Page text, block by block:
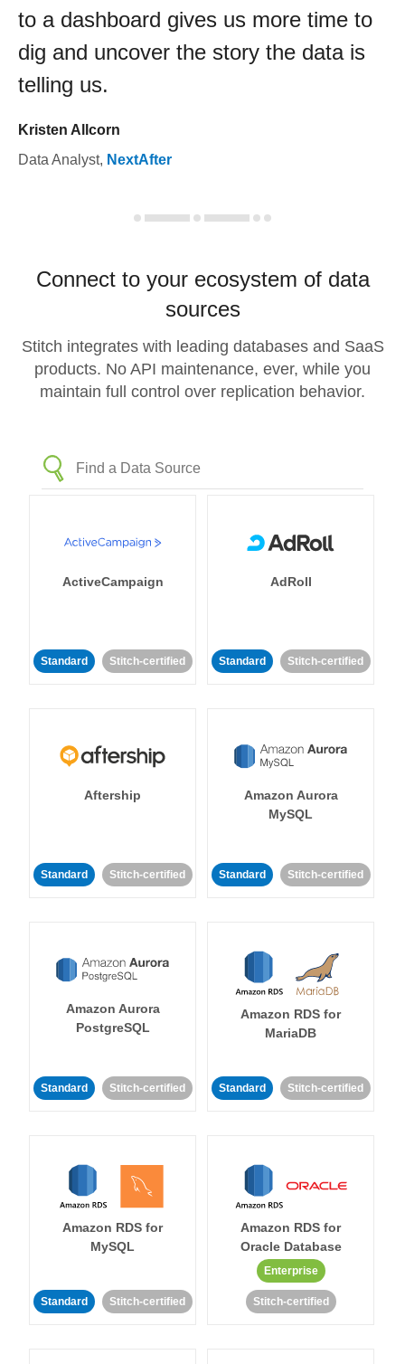
to a dashboard gives us more time to
dig and uncover the story the data is
telling us.
Kristen Allcorn
Data Analyst, NextAfter
Connect to your ecosystem of data
sources
Stitch integrates with leading databases and SaaS
products. No API maintenance, ever, while you
maintain full control over replication behavior.
ActiveCampaign
Standard Stitch-certified
AdRoll
Standard Stitch-certified
Aftership
Standard Stitch-certified
Amazon Aurora
MySQL
Standard Stitch-certified
Amazon Aurora
PostgreSQL
Standard Stitch-certified
Amazon RDS for
MariaDB
Standard Stitch-certified
Amazon RDS for
MySQL
Standard Stitch-certified
Amazon RDS for
Oracle Database
Enterprise
Stitch-certified